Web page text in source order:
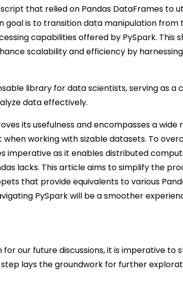
that relied on Pandas DataFrames to
goal is to transition data manipulation
capabilities offered by PySpark. This
scalability and efficiency by
library for data scientists, serving as a
data effectively.
its usefulness and encompasses a
working with sizable datasets. To
imperative as it enables distributed
lacks. This article aims to simplify the
that provide equivalents to various
PySpark will be a smoother
for our future discussions, it is imperative
step lays the groundwork for further